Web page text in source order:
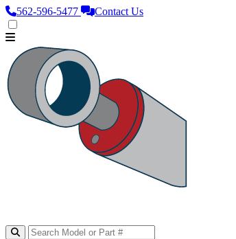
562‑596‑5477 Contact Us